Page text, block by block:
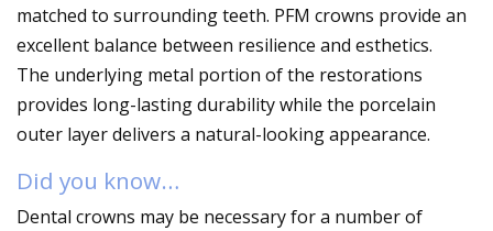
matched to surrounding teeth. PFM crowns provide an
excellent balance between resilience and esthetics.
The underlying metal portion of the restorations
provides long-lasting durability while the porcelain
outer layer delivers a natural-looking appearance.
Did you know…
Dental crowns may be necessary for a number of